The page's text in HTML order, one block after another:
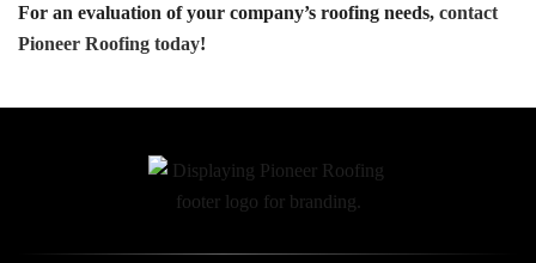
For an evaluation of your company’s roofing needs, contact
Pioneer Roofing today!